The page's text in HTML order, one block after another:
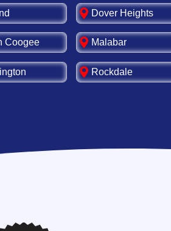
Dover Heights
Coogee Malabar
Rockdale